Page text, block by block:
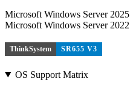
Microsoft Windows Server 2025
Microsoft Windows Server 2022
ThinkSystem SR655 V3
OS Support Matrix